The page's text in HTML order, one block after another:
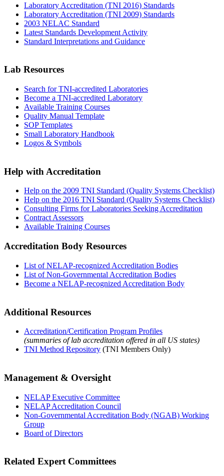
Laboratory Accreditation (TNI 2016) Standards
Laboratory Accreditation (TNI 2009) Standards
2003 NELAC Standard
Latest Standards Development Activity
Standard Interpretations and Guidance
Lab Resources
Search for TNI-accredited Laboratories
Become a TNI-accredited Laboratory
Available Training Courses
Quality Manual Template
SOP Templates
Small Laboratory Handbook
Logos & Symbols
Help with Accreditation
Help on the 2009 TNI Standard (Quality Systems Checklist)
Help on the 2016 TNI Standard (Quality Systems Checklist)
Consulting Firms for Laboratories Seeking Accreditation
Contract Assessors
Available Training Courses
Accreditation Body Resources
List of NELAP-recognized Accreditation Bodies
List of Non-Governmental Accreditation Bodies
Become a NELAP-recognized Accreditation Body
Additional Resources
Accreditation/Certification Program Profiles
(summaries of lab accreditation offered in all US states)
TNI Method Repository (TNI Members Only)
Management & Oversight
NELAP Executive Committee
NELAP Accreditation Council
Non-Governmental Accreditation Body (NGAB) Working
Group
Board of Directors
Related Expert Committees